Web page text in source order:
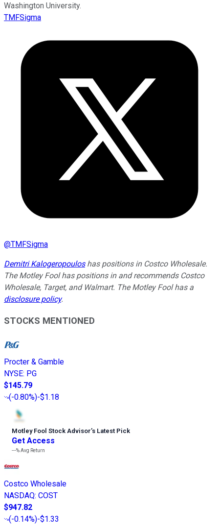
Washington University.
TMFSigma
@TMFSigma
Demitri Kalogeropouloshas positions in Costco Wholesale.
The Motley Fool has positions in and recommends Costco
Wholesale, Target, and Walmart. The Motley Fool has a
disclosure policy.
STOCKS MENTIONED
Procter & Gamble
NYSE: PG
$145.79
(-0.80%)-$1.18
Motley Fool Stock Advisor’s Latest Pick
Get Access
---%Avg Return
Costco Wholesale
NASDAQ: COST
$947.82
(-0.14%)-$1.33